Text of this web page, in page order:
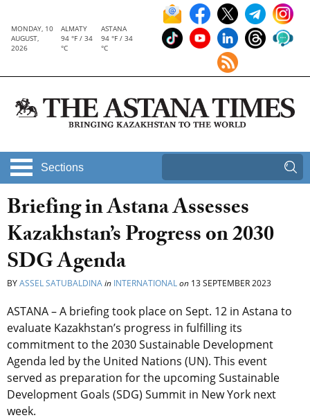
MONDAY, 10
AUGUST,
2026
ALMATY
94 °F / 34
°C
ASTANA
94 °F / 34
°C
Sections
Briefing in Astana Assesses
Kazakhstan’s Progress on 2030
SDG Agenda
BYASSEL SATUBALDINAin INTERNATIONALon 13 SEPTEMBER 2023
ASTANA – A briefing took place on Sept. 12 in Astana to
evaluate Kazakhstan’s progress in fulfilling its
commitment to the 2030 Sustainable Development
Agenda led by the United Nations (UN). This event
served as preparation for the upcoming Sustainable
Development Goals (SDG) Summit in New York next
week.